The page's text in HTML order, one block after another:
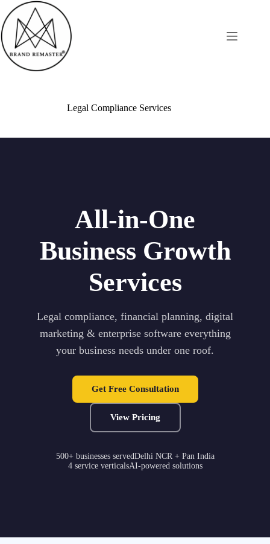
Legal Compliance Services
All-in-One
Business Growth
Services
Legal compliance, financial planning, digital
marketing & enterprise software everything
your business needs under one roof.
Get Free Consultation
View Pricing
500+ businesses servedDelhi NCR + Pan India
4 service verticalsAI-powered solutions